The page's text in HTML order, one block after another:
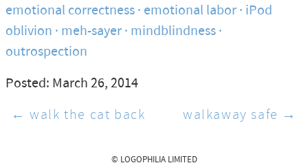
emotional correctness emotional labor iPod
oblivion meh-sayer mindblindness
outrospection
Posted: March 26, 2014
← walk the cat back
walkaway safe →
© LOGOPHILIA LIMITED